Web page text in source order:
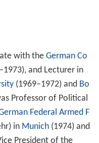
with the German Co
and Lecturer in
(1969–1972) and Bo
Professor of Political
Federal Armed F
in Munich(1974) and
President of the